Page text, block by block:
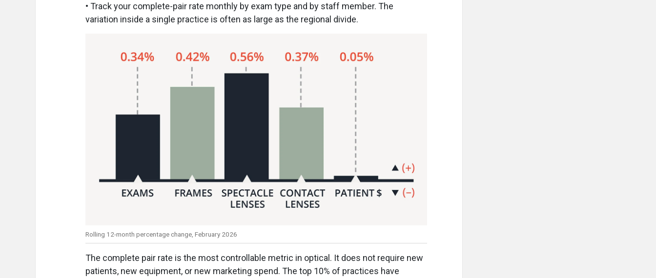
• Track your complete-pair rate monthly by exam type and by staff member. The
variation inside a single practice is often as large as the regional divide.
Rolling 12-month percentage change, February 2026
The complete pair rate is the most controllable metric in optical. It does not require new
patients, new equipment, or new marketing spend. The top 10% of practices have